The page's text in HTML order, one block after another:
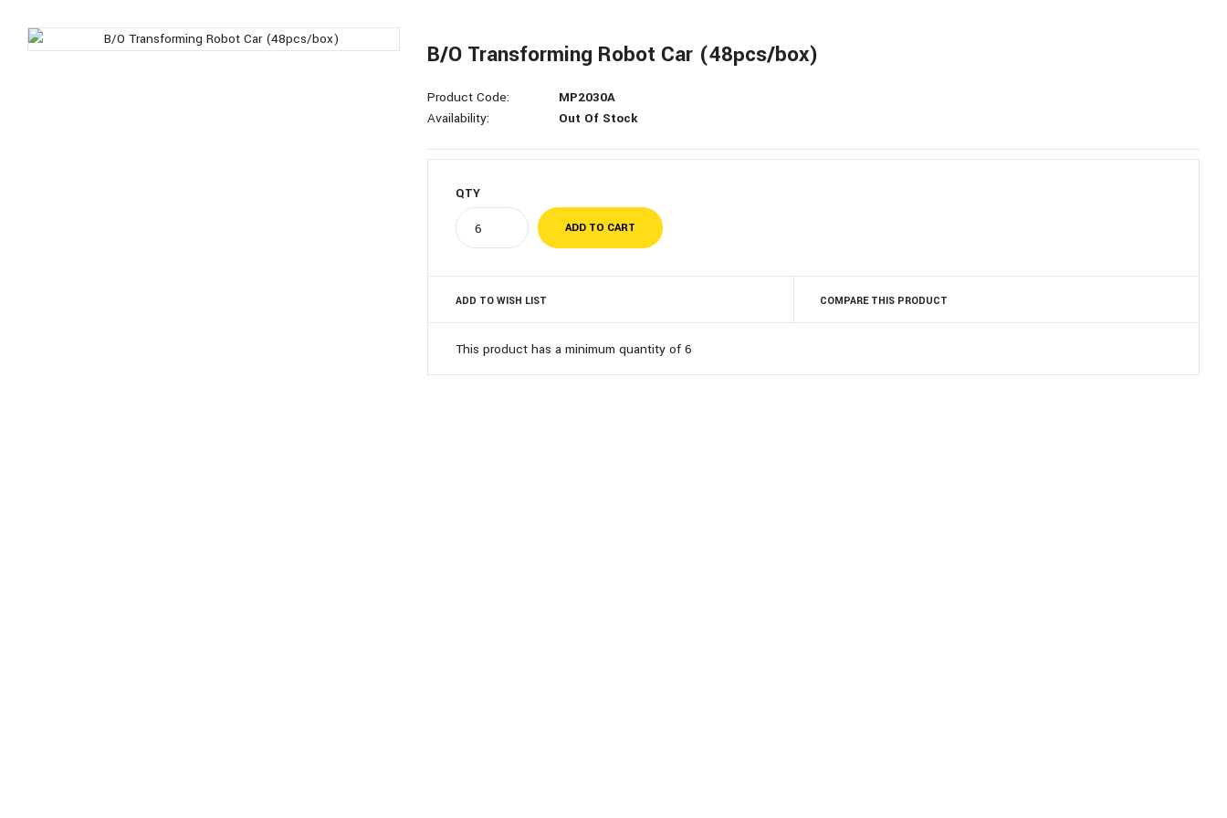
B/O Transforming Robot Car (48pcs/box)
Product Code:
MP2030A
Availability:
Out Of Stock
QTY
ADD TO WISH LIST COMPARE THIS PRODUCT
This product has a minimum quantity of 6